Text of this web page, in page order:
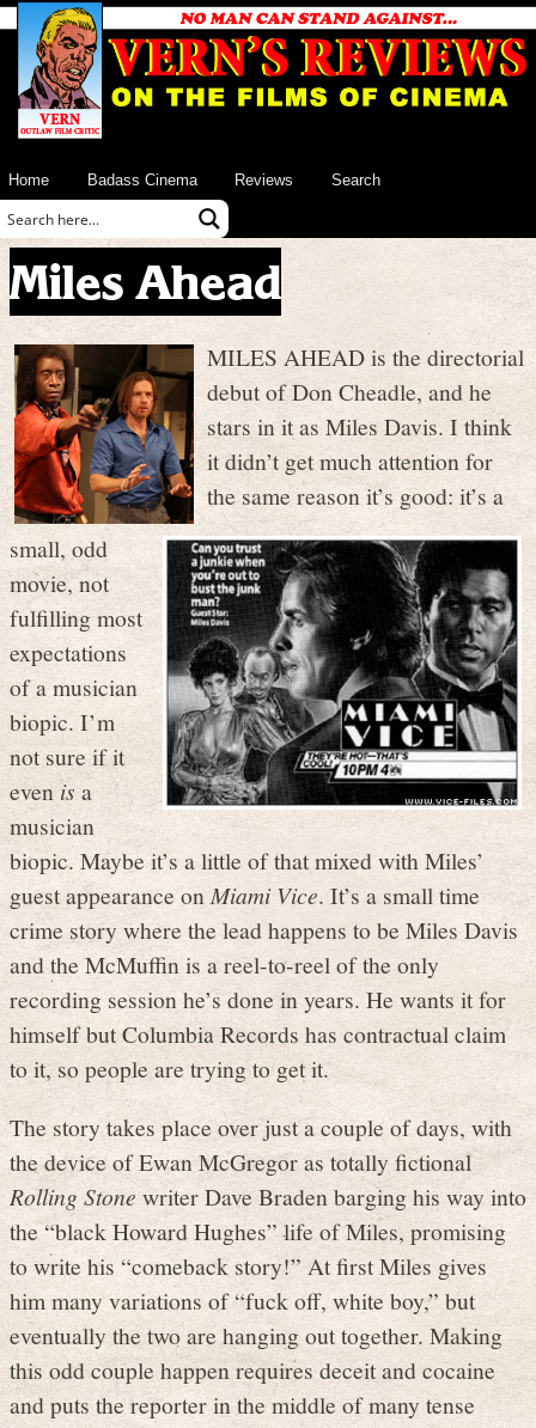
Home Badass Cinema Reviews Search
Miles Ahead
MILES AHEAD is the directorial
debut of Don Cheadle, and he
stars in it as Miles Davis. I think
it didn’t get much attention for
the same reason it’s good: it’s a
small, odd
movie, not
fulfilling most
expectations
of a musician
biopic. I’m
not sure if it
evenisa
musician
biopic. Maybe it’s a little of that mixed with Miles’
guest appearance onMiami Vice. It’s a small time
crime story where the lead happens to be Miles Davis
and the McMuffin is a reel-to-reel of the only
recording session he’s done in years. He wants it for
himself but Columbia Records has contractual claim
to it, so people are trying to get it.
The story takes place over just a couple of days, with
the device of Ewan McGregor as totally fictional
Rolling Stonewriter Dave Braden barging his way into
the “black Howard Hughes” life of Miles, promising
to write his “comeback story!” At first Miles gives
him many variations of “fuck off, white boy,” but
eventually the two are hanging out together. Making
this odd couple happen requires deceit and cocaine
and puts the reporter in the middle of many tense